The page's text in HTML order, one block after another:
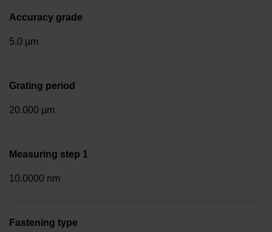
Accuracy grade
5.0 µm
Grating period
20.000 µm
Measuring step 1
10.0000 nm
Fastening type